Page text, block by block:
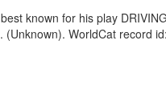
known for his play
WorldCat record